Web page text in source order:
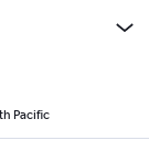
Pacific